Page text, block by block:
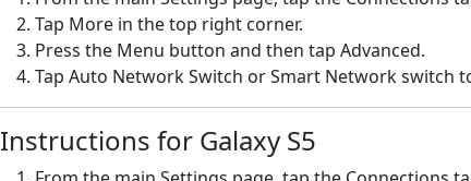
Tap More in the top right corner.
Press the Menu button and then tap Advanced.
Tap Auto Network Switch or Smart Network switch
Instructions for Galaxy S5